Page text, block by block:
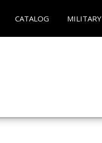
CATALOG MILITARY